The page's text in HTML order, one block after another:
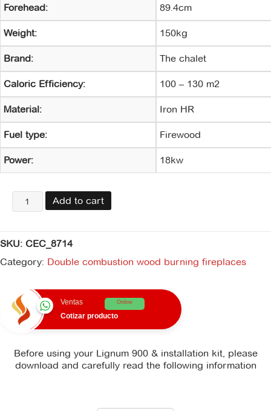
Forehead: 89.4cm
Weight: 150kg
Brand: The chalet
Caloric Efficiency: 100 – 130 m2
Material: Iron HR
Fuel type: Firewood
Power: 18kw
Lignum
900
de
instalación
quantity
Add to cart
SKU: CEC_8714
Category: Double combustion wood burning fireplaces
Ventas Online
Cotizar producto
Before using your Lignum 900 & installation kit, please
download and carefully read the following information